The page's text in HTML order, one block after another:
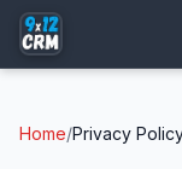
Home/Privacy